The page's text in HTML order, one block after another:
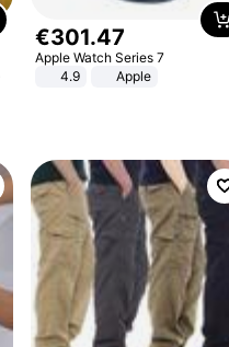
€301.47
Apple Watch Series 7
4.9
Apple